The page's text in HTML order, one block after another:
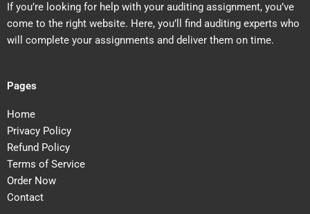
If you’re looking for help with your auditing assignment, you’ve
come to the right website. Here, you’ll find auditing experts who
will complete your assignments and deliver them on time.
Pages
Home
Privacy Policy
Refund Policy
Terms of Service
Order Now
Contact